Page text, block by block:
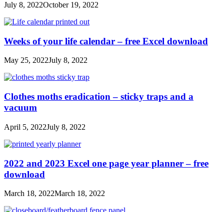
July 8, 2022October 19, 2022
Weeks of your life calendar – free Excel download
May 25, 2022July 8, 2022
Clothes moths eradication – sticky traps and a
vacuum
April 5, 2022July 8, 2022
2022 and 2023 Excel one page year planner – free
download
March 18, 2022March 18, 2022